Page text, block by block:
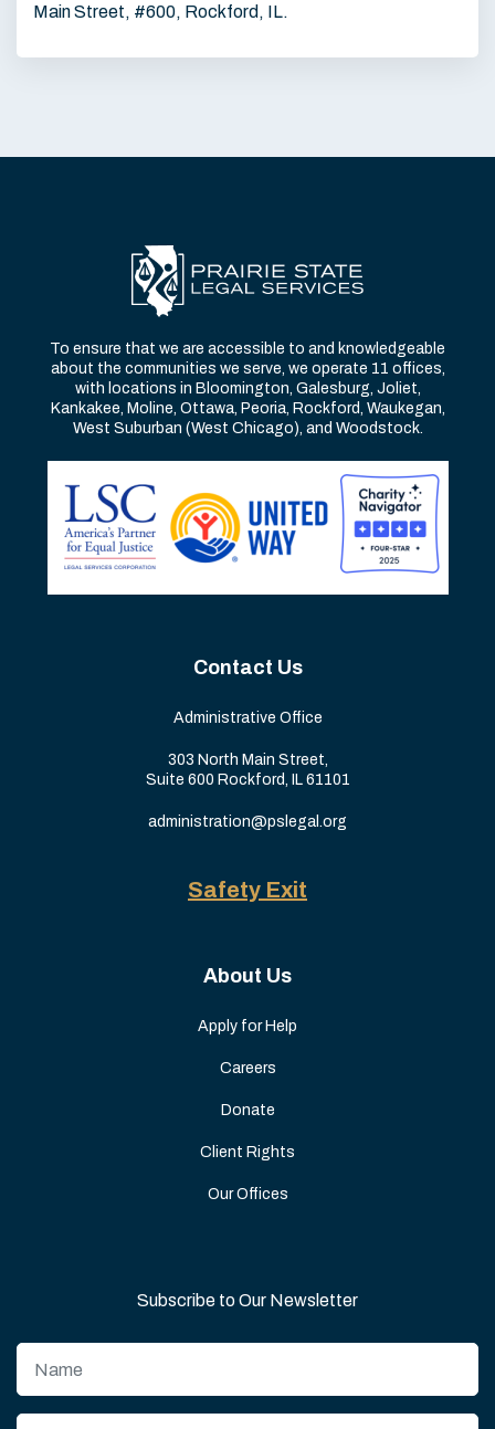
Main Street, #600, Rockford, IL.
To ensure that we are accessible to and knowledgeable
about the communities we serve, we operate 11 offices,
with locations in Bloomington, Galesburg, Joliet,
Kankakee, Moline, Ottawa, Peoria, Rockford, Waukegan,
West Suburban (West Chicago), and Woodstock.
Contact Us
Administrative Office
303 North Main Street,
Suite 600 Rockford, IL 61101
administration@pslegal.org
Safety Exit
About Us
Apply for Help
Careers
Donate
Client Rights
Our Offices
Subscribe to Our Newsletter